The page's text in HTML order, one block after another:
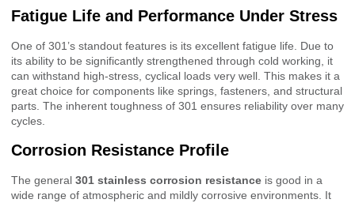
Fatigue Life and Performance Under Stress
One of 301’s standout features is its excellent fatigue life. Due to
its ability to be significantly strengthened through cold working, it
can withstand high-stress, cyclical loads very well. This makes it a
great choice for components like springs, fasteners, and structural
parts. The inherent toughness of 301 ensures reliability over many
cycles.
Corrosion Resistance Profile
The general 301 stainless corrosion resistance is good in a
wide range of atmospheric and mildly corrosive environments. It